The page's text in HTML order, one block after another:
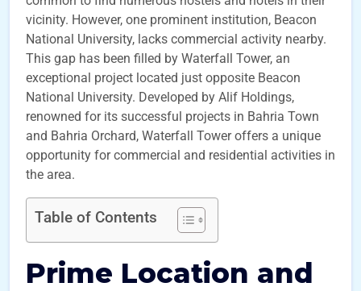
vicinity. However, one prominent institution, Beacon
National University, lacks commercial activity nearby.
This gap has been filled by Waterfall Tower, an
exceptional project located just opposite Beacon
National University. Developed by Alif Holdings,
renowned for its successful projects in Bahria Town
and Bahria Orchard, Waterfall Tower offers a unique
opportunity for commercial and residential activities in
the area.
Table of Contents
Prime Location and